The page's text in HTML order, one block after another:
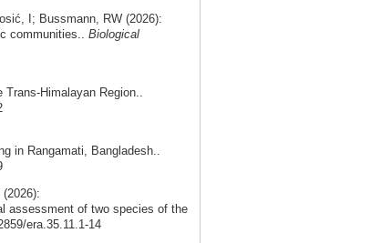
I; Bussmann, RW (2026):
communities.. Biological
Himalayan Region..
in Rangamati, Bangladesh..
assessment of two species of the
era.35.11.1-14